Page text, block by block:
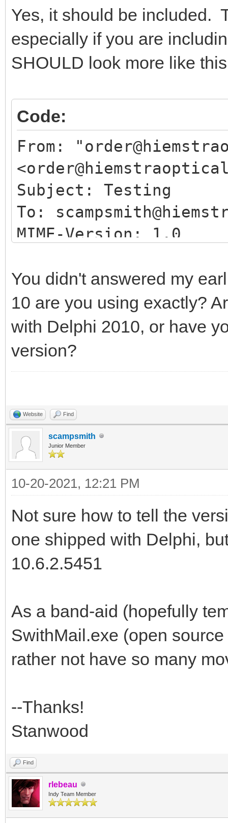
Yes, it should be included.
especially if you are
SHOULD look more like
Code:
From:
Subject: Testing
To:
MIME-Version: 1.0
Content-Type:
--
Plain text here...
--
Content-Type:
Content-Transfer-
Content-Disposition:
Content-ID:
<base64 data here...>
--
You didn't answered my
10 are you using exactly?
with Delphi 2010, or have
version?
Website Find
scampsmith
Junior Member
10-20-2021, 12:21 PM
Not sure how to tell the
one shipped with Delphi,
10.6.2.5451
As a band-aid (hopefully
SwithMail.exe (open
rather not have so many
--Thanks!
Stanwood
Find
rlebeau
Indy Team Member